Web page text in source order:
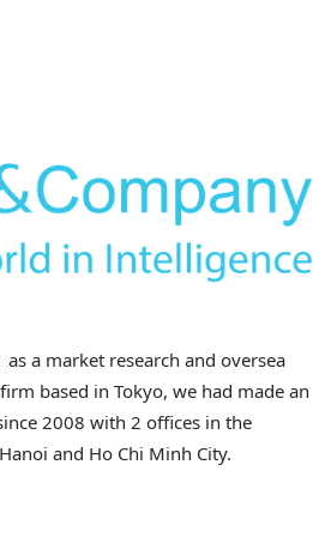
as a market research and oversea
based in Tokyo, we had made an
2008 with 2 offices in the
and Ho Chi Minh City.